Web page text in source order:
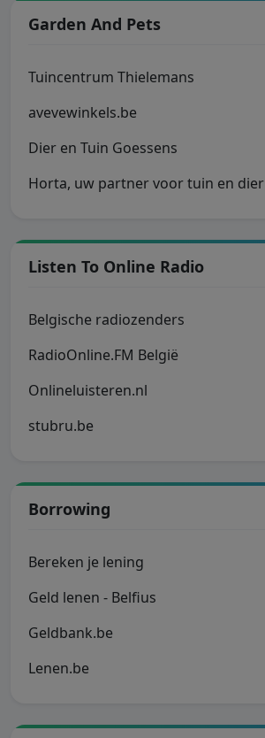
Garden And Pets
Tuincentrum Thielemans
avevewinkels.be
Dier en Tuin Goessens
Horta, uw partner voor tuin en dier
Listen To Online Radio
Belgische radiozenders
RadioOnline.FM België
Onlineluisteren.nl
stubru.be
Borrowing
Bereken je lening
Geld lenen - Belfius
Geldbank.be
Lenen.be